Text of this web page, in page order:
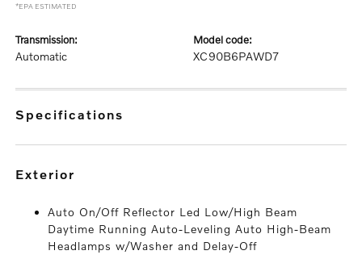
*EPA ESTIMATED
transmission:
Automatic
model code:
XC90B6PAWD7
specifications
exterior
Auto On/Off Reflector Led Low/High Beam
Daytime Running Auto-Leveling Auto High-Beam
Headlamps w/Washer and Delay-Off